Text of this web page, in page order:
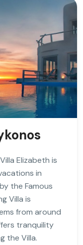
Elizabeth is
in
the Famous
Villa is
from around
tranquility
the Villa.